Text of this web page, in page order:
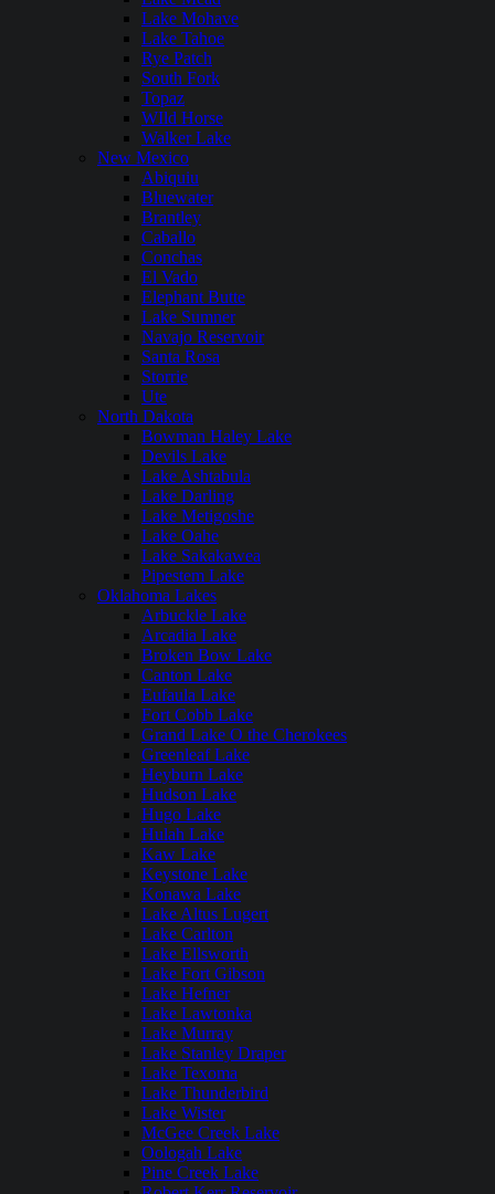
Lake Mohave
Lake Tahoe
Rye Patch
South Fork
Topaz
WIld Horse
Walker Lake
New Mexico
Abiquiu
Bluewater
Brantley
Caballo
Conchas
El Vado
Elephant Butte
Lake Sumner
Navajo Reservoir
Santa Rosa
Storrie
Ute
North Dakota
Bowman Haley Lake
Devils Lake
Lake Ashtabula
Lake Darling
Lake Metigoshe
Lake Oahe
Lake Sakakawea
Pipestem Lake
Oklahoma Lakes
Arbuckle Lake
Arcadia Lake
Broken Bow Lake
Canton Lake
Eufaula Lake
Fort Cobb Lake
Grand Lake O the Cherokees
Greenleaf Lake
Heyburn Lake
Hudson Lake
Hugo Lake
Hulah Lake
Kaw Lake
Keystone Lake
Konawa Lake
Lake Altus Lugert
Lake Carlton
Lake Ellsworth
Lake Fort Gibson
Lake Hefner
Lake Lawtonka
Lake Murray
Lake Stanley Draper
Lake Texoma
Lake Thunderbird
Lake Wister
McGee Creek Lake
Oologah Lake
Pine Creek Lake